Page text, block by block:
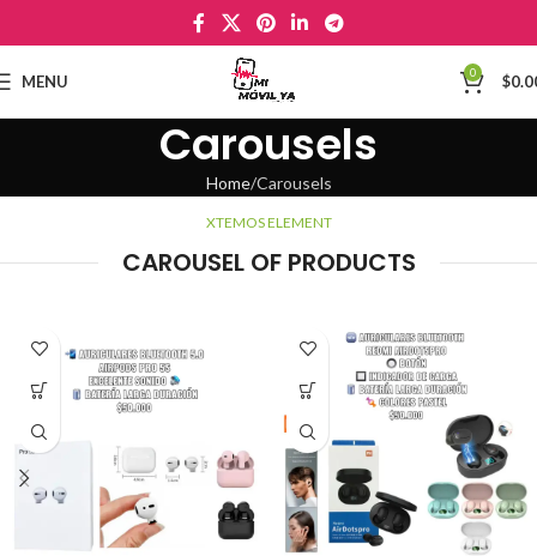
MENU 0 $
Carousels
Home Carousels
XTEMOS ELEMENT
CAROUSEL OF PRODUCTS